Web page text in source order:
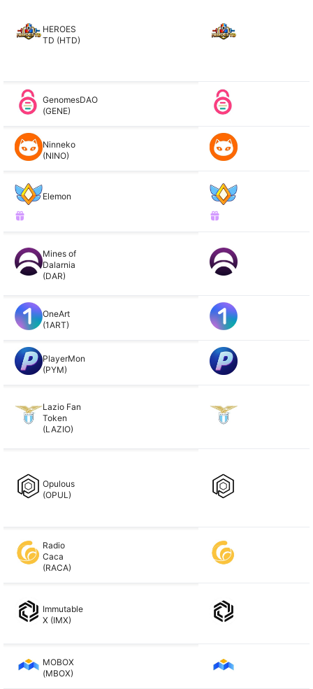
HEROES
TD (HTD)
GenomesDAO
(GENE)
Ninneko
(NINO)
Elemon
Mines of
Dalarnia
(DAR)
OneArt
(1ART)
PlayerMon
(PYM)
Lazio Fan
Token
(LAZIO)
Opulous
(OPUL)
Radio
Caca
(RACA)
Immutable
X (IMX)
MOBOX
(MBOX)